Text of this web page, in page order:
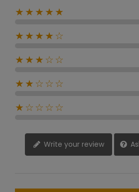
★★★★★
★★★★☆
★★★☆☆
★★☆☆☆
★☆☆☆☆
Write your review